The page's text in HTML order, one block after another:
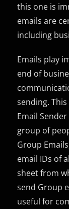
this one is
emails are
including
Emails play
end of
sending.
Email
group of
Group
email IDs of
sheet from
send Group
useful for